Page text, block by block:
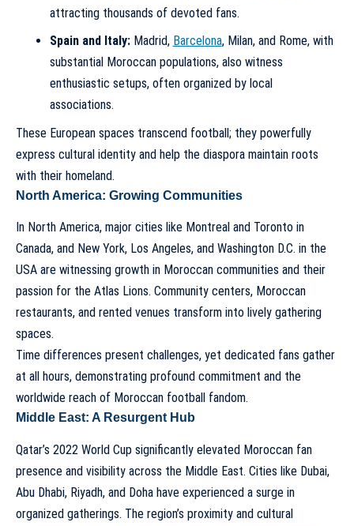
attracting thousands of devoted fans.
Spain and Italy:Madrid, Barcelona, Milan, and Rome, with
substantial Moroccan populations, also witness
enthusiastic setups, often organized by local
associations.
These European spaces transcend football; they powerfully
express cultural identity and help the diaspora maintain roots
with their homeland.
North America: Growing Communities
In North America, major cities like Montreal and Toronto in
Canada, and New York, Los Angeles, and Washington D.C. in the
USA are witnessing growth in Moroccan communities and their
passion for the Atlas Lions. Community centers, Moroccan
restaurants, and rented venues transform into lively gathering
spaces.
Time differences present challenges, yet dedicated fans gather
at all hours, demonstrating profound commitment and the
worldwide reach of Moroccan football fandom.
Middle East: A Resurgent Hub
Qatar’s 2022 World Cup significantly elevated Moroccan fan
presence and visibility across the Middle East. Cities like Dubai,
Abu Dhabi, Riyadh, and Doha have experienced a surge in
organized gatherings. The region’s proximity and cultural